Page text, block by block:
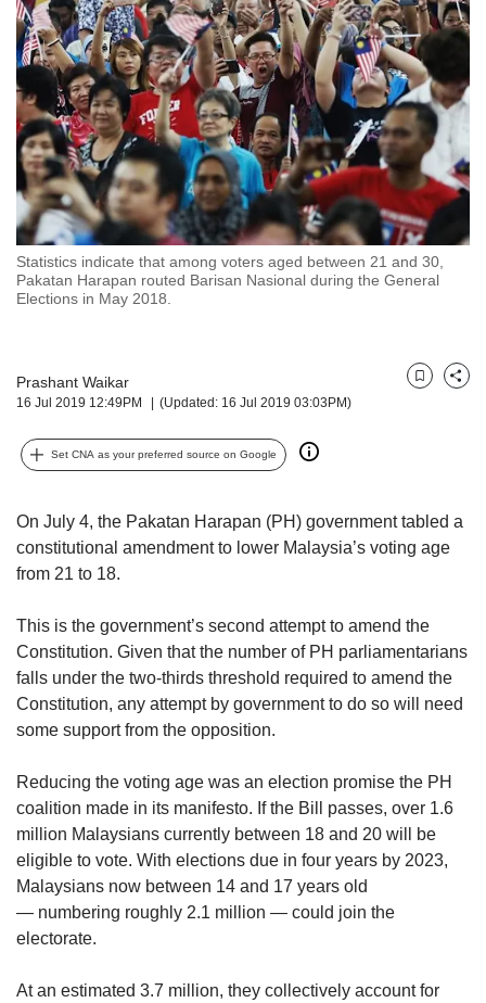
Statistics indicate that among voters aged between 21 and 30,
Pakatan Harapan routed Barisan Nasional during the General
Elections in May 2018.
Prashant Waikar
16 Jul 2019 12:49PM (Updated: 16 Jul 2019 03:03PM)
BookmarkShare
Set CNA as your preferred source on Google
On July 4, the Pakatan Harapan (PH) government tabled a
constitutional amendment to lower Malaysia’s voting age
from 21 to 18.
This is the government’s second attempt to amend the
Constitution. Given that the number of PH parliamentarians
falls under the two-thirds threshold required to amend the
Constitution, any attempt by government to do so will need
some support from the opposition.
Reducing the voting age was an election promise the PH
coalition made in its manifesto. If the Bill passes, over 1.6
million Malaysians currently between 18 and 20 will be
eligible to vote. With elections due in four years by 2023,
Malaysians now between 14 and 17 years old
— numbering roughly 2.1 million — could join the
electorate.
At an estimated 3.7 million, they collectively account for
but
we
want
your
experience
with
CNA
to
be
fast,
secure
and
the
possibly
be.
To
continue,
a
supported
browser
for
the
finest
download
the
app.
Upgraded
but
still
having